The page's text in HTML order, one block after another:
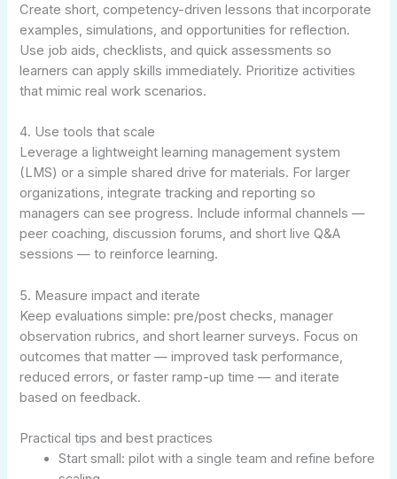
Create short, competency-driven lessons that incorporate
examples, simulations, and opportunities for reflection.
Use job aids, checklists, and quick assessments so
learners can apply skills immediately. Prioritize activities
that mimic real work scenarios.
4. Use tools that scale
Leverage a lightweight learning management system
(LMS) or a simple shared drive for materials. For larger
organizations, integrate tracking and reporting so
managers can see progress. Include informal channels —
peer coaching, discussion forums, and short live Q&A
sessions — to reinforce learning.
5. Measure impact and iterate
Keep evaluations simple: pre/post checks, manager
observation rubrics, and short learner surveys. Focus on
outcomes that matter — improved task performance,
reduced errors, or faster ramp-up time — and iterate
based on feedback.
Practical tips and best practices
Start small: pilot with a single team and refine before